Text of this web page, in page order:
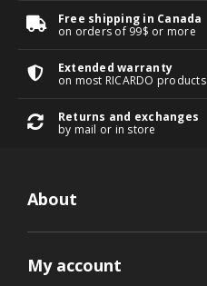
Free shipping in Canada
on orders of 99$ or more
Extended warranty
on most RICARDO products
Returns and exchanges
by mail or in store
About
My account